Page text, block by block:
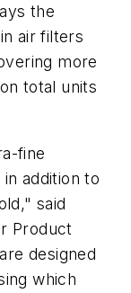
the
air filters
more
total units
fine
addition to
said
Product
designed
which